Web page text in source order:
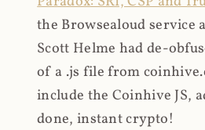
the Browsealoud service
Scott Helme had de-
of a .js file from
include the Coinhive JS,
done, instant crypto!